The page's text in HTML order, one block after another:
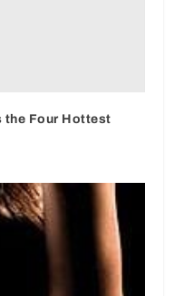
the Four Hottest